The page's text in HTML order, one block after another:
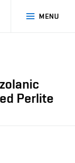
MENU
SEARCH
Perlite